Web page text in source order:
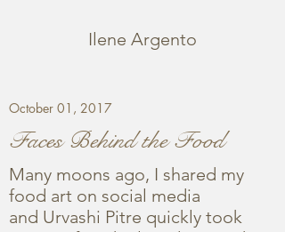
Ilene Argento
October 01, 2017
Faces Behind the Food
Many moons ago, I shared my
food art on social media
and Urvashi Pitre quickly took